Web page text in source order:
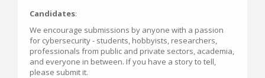
Candidates:
We encourage submissions by anyone with a passion
for cybersecurity - students, hobbyists, researchers,
professionals from public and private sectors, academia,
and everyone in between. If you have a story to tell,
please submit it.